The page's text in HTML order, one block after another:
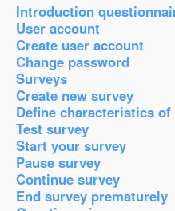
Introduction
User account
Create user account
Change password
Surveys
Create new survey
Define characteristics
Test survey
Start your survey
Pause survey
Continue survey
End survey prematurely